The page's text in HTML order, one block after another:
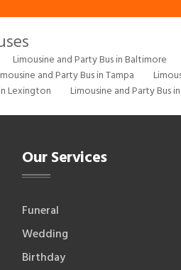
Limousine and Party Bus in Baltimore
and Party Bus in Tampa
Lexington Limousine and Party Bus
Our Services
Funeral
Wedding
Birthday